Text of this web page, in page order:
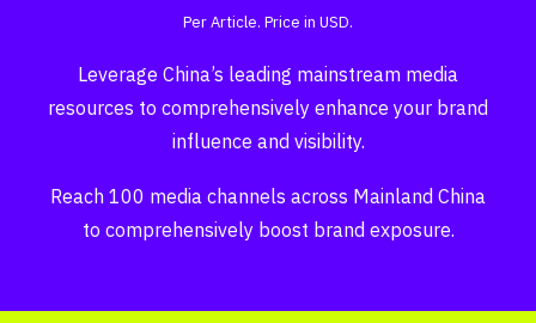
Per Article. Price in USD.
Leverage China’s leading mainstream media
resources to comprehensively enhance your brand
influence and visibility.
Reach 100 media channels across Mainland China
to comprehensively boost brand exposure.